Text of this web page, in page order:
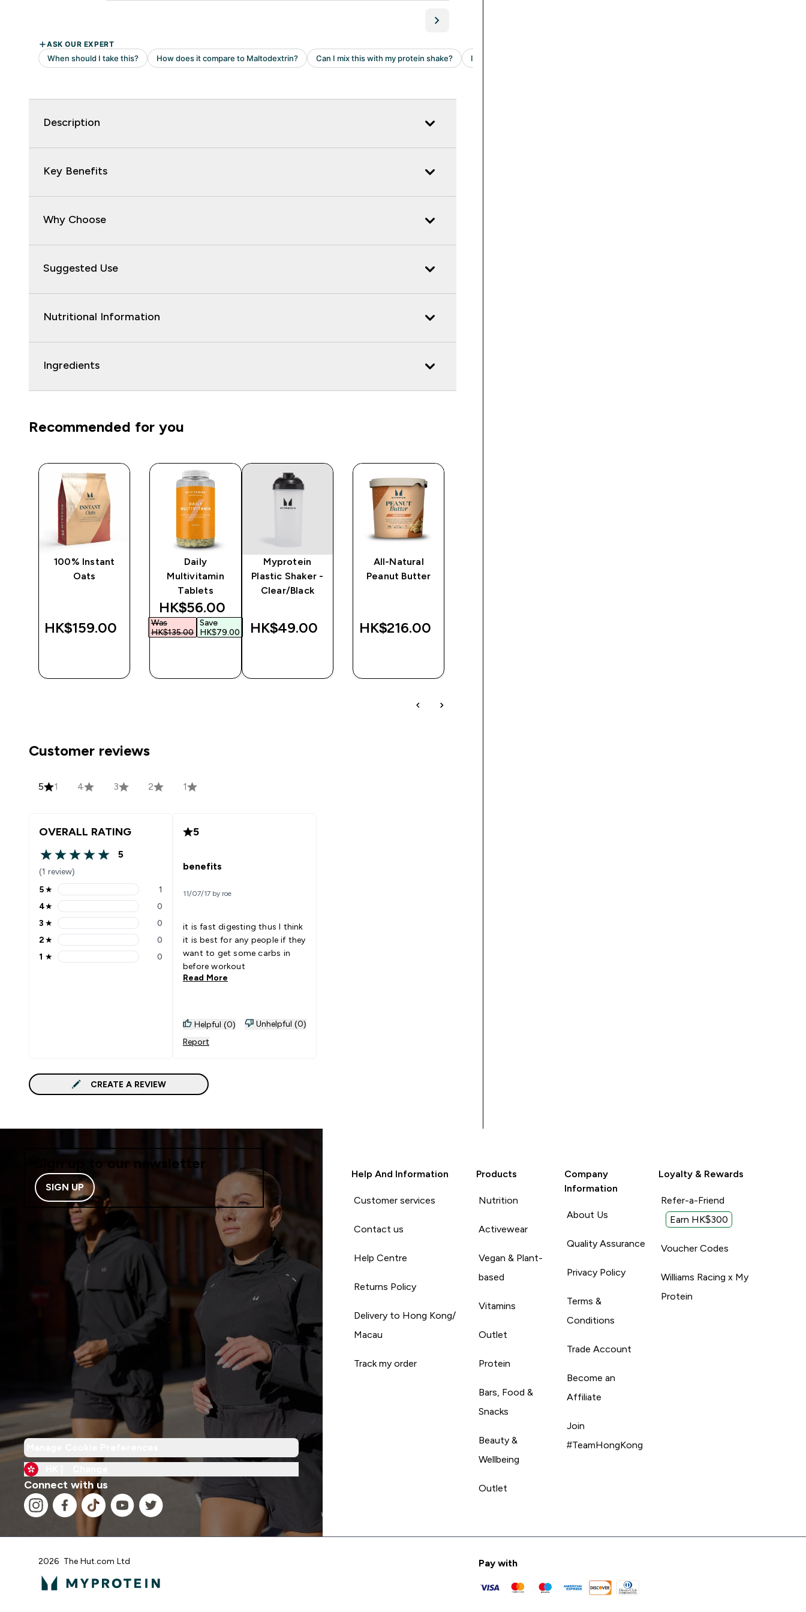
Description
Key Benefits
Why Choose
Suggested Use
Nutritional Information
Ingredients
Recommended for you
100% Instant
Oats
HK$159.00‎
Daily
Multivitamin
Tablets
discounted price
HK$56.00‎
Was
HK$135.00‎
Save
HK$79.00‎
Myprotein
Plastic Shaker -
Clear/Black
HK$49.00‎
All-Natural
Peanut Butter
HK$216.00‎
Customer reviews
5 1 4 3 2 1
OVERALL RATING
5 out of 5 stars
5
(1 review)
5 stars rating 1 reviews
5★ 1
4 stars rating 0 reviews
4★ 0
3 stars rating 0 reviews
3 ★ 0
2 stars rating 0 reviews
2★ 0
1 stars rating 0 reviews
1 ★ 0
5
benefits
11/07/17 by roe
it is fast digesting thus I think
it is best for any people if they
want to get some carbs in
before workout
Read More
Helpful (0)
Unhelpful (0)
Report
CREATE A REVIEW
Sign up to our newsletter
SIGN UP
Connect with us
Help And Information
Customer services
Contact us
Help Centre
Returns Policy
Delivery to Hong Kong/
Macau
Track my order
Products
Nutrition
Activewear
Vegan & Plant-
based
Vitamins
Outlet
Protein
Bars, Food &
Snacks
Beauty &
Wellbeing
Outlet
Company
Information
About Us
Quality Assurance
Privacy Policy
Terms &
Conditions
Trade Account
Become an
Affiliate
Join
#TeamHongKong
Loyalty & Rewards
Refer-a-Friend
Earn HK$300
Voucher Codes
Williams Racing x My
Protein
2026 The Hut.com Ltd Pay with